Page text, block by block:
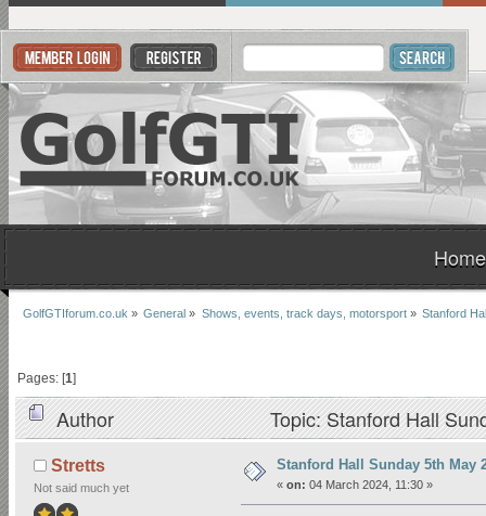
Home
GolfGTIforum.co.uk » General » Shows, events, track days, motorsport» Stanford
Pages: [1]
Author Topic: Stanford Hall
Stretts
Not said much yet
Stanford Hall Sunday 5th May
« on: 04 March 2024, 11:30 »